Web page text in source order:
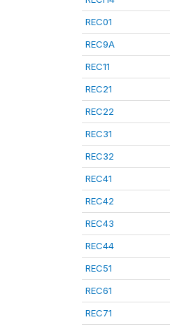
REC01
REC9A
REC11
REC21
REC22
REC31
REC32
REC41
REC42
REC43
REC44
REC51
REC61
REC71